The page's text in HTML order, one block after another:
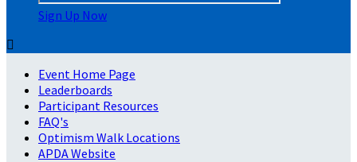
Sign Up Now

Event Home Page
Leaderboards
Participant Resources
FAQ's
Optimism Walk Locations
APDA Website